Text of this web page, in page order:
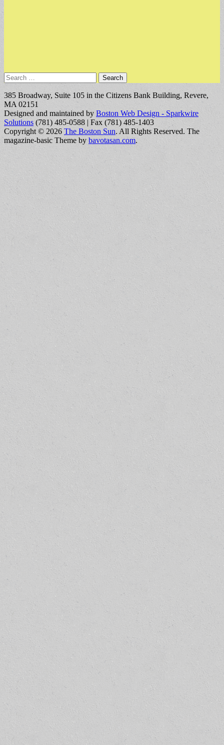
Search
for:
385 Broadway, Suite 105 in the Citizens Bank Building, Revere,
MA 02151
Designed and maintained by Boston Web Design - Sparkwire
Solutions (781) 485-0588 | Fax (781) 485-1403
Copyright © 2026 The Boston Sun. All Rights Reserved. The
magazine-basic Theme by bavotasan.com.